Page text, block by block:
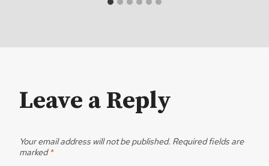
Leave a Reply
Your email address will not be published. Required fields are
marked*